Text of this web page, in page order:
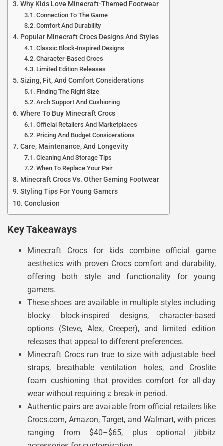
Why Kids Love Minecraft-Themed Footwear
Connection To The Game
Comfort And Durability
Popular Minecraft Crocs Designs And Styles
Classic Block-Inspired Designs
Character-Based Crocs
Limited Edition Releases
Sizing, Fit, And Comfort Considerations
Finding The Right Size
Arch Support And Cushioning
Where To Buy Minecraft Crocs
Official Retailers And Marketplaces
Pricing And Budget Considerations
Care, Maintenance, And Longevity
Cleaning And Storage Tips
When To Replace Your Pair
Minecraft Crocs Vs. Other Gaming Footwear
Styling Tips For Young Gamers
Conclusion
Key Takeaways
Minecraft Crocs for kids combine official game
aesthetics with proven Crocs comfort and durability,
offering both style and functionality for young
gamers.
These shoes are available in multiple styles including
blocky block-inspired designs, character-based
options (Steve, Alex, Creeper), and limited edition
releases that appeal to different preferences.
Minecraft Crocs run true to size with adjustable heel
straps, breathable ventilation holes, and Croslite
foam cushioning that provides comfort for all-day
wear without requiring a break-in period.
Authentic pairs are available from official retailers like
Crocs.com, Amazon, Target, and Walmart, with prices
ranging from $40–$65, plus optional jibbitz